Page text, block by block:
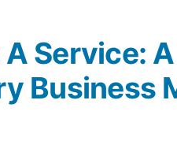
Service:
Business